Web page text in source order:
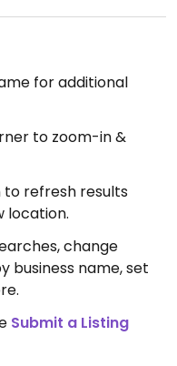
for additional
to zoom-in &
to refresh results
location.
change
business name, set
Submit a Listing